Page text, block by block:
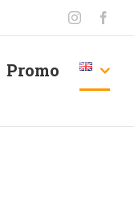
Instagram
Promo